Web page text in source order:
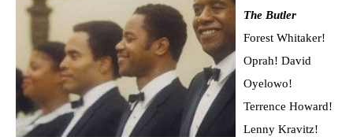
The Butler
Forest Whitaker!
Oprah! David
Oyelowo!
Terrence Howard!
Lenny Kravitz!